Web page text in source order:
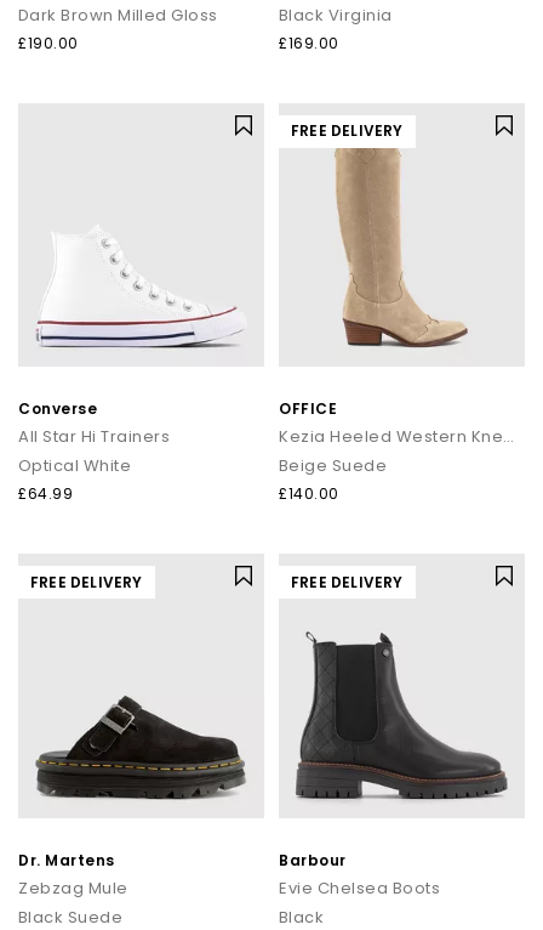
Dark Brown Milled Gloss
£190.00
Black Virginia
£169.00
Converse
All Star Hi Trainers
Optical White
£64.99
FREE DELIVERY
OFFICE
Kezia Heeled Western Knee Boots
Beige Suede
£140.00
FREE DELIVERY
Dr. Martens
Zebzag Mule
Black Suede
FREE DELIVERY
Barbour
Evie Chelsea Boots
Black